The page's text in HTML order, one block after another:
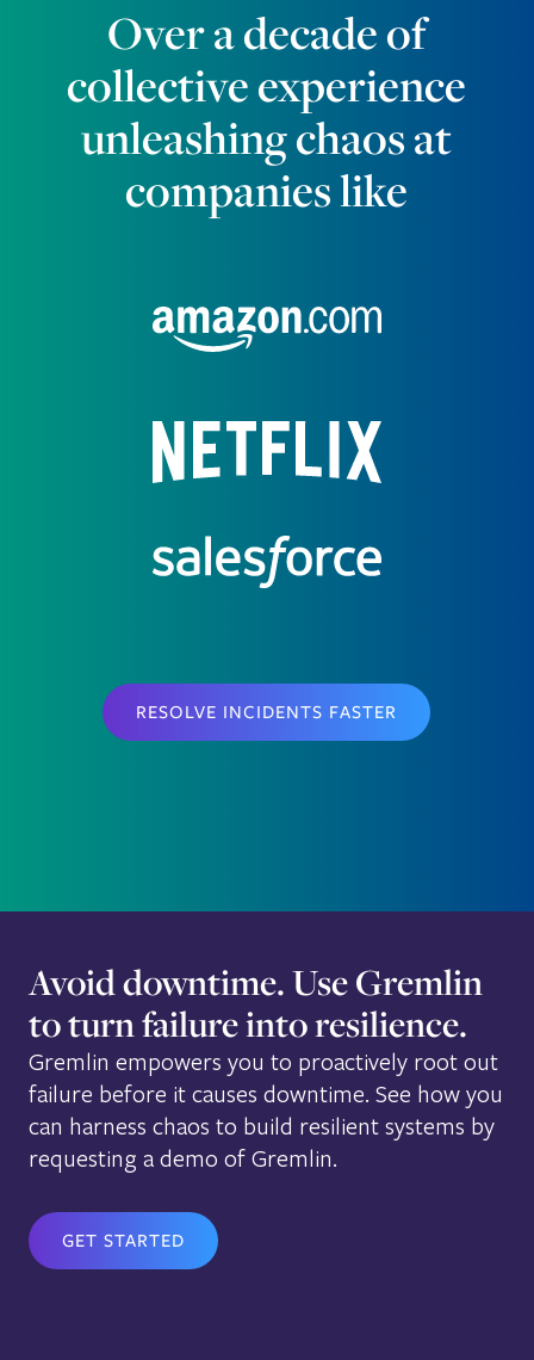
Over a decade of
collective experience
unleashing chaos at
companies like
RESOLVE INCIDENTS FASTER
Avoid downtime. Use Gremlin
to turn failure into resilience.
Gremlin empowers you to proactively root out
failure before it causes downtime. See how you
can harness chaos to build resilient systems by
requesting a demo of Gremlin.
GET STARTED